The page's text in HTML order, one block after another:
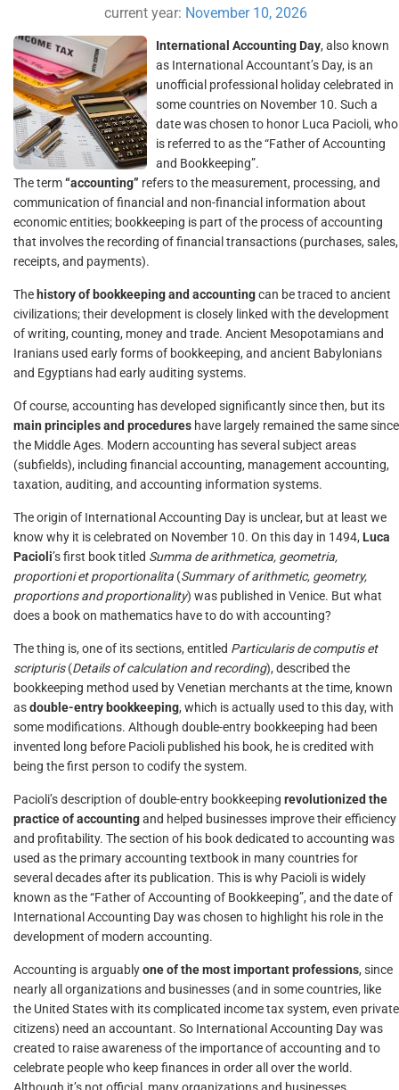
current year: November 10, 2026
International Accounting Day, also known
as International Accountant’s Day, is an
unofficial professional holiday celebrated in
some countries on November 10. Such a
date was chosen to honor Luca Pacioli, who
is referred to as the “Father of Accounting
and Bookkeeping”.
The term“accounting” refers to the measurement, processing, and
communication of financial and non-financial information about
economic entities; bookkeeping is part of the process of accounting
that involves the recording of financial transactions (purchases, sales,
receipts, and payments).
The history of bookkeeping and accountingcan be traced to ancient
civilizations; their development is closely linked with the development
of writing, counting, money and trade. Ancient Mesopotamians and
Iranians used early forms of bookkeeping, and ancient Babylonians
and Egyptians had early auditing systems.
Of course, accounting has developed significantly since then, but its
main principles and procedures have largely remained the same since
the Middle Ages. Modern accounting has several subject areas
(subfields), including financial accounting, management accounting,
taxation, auditing, and accounting information systems.
The origin of International Accounting Day is unclear, but at least we
know why it is celebrated on November 10. On this day in 1494, Luca
Pacioli’s first book titled Summa de arithmetica, geometria,
proportioni et proportionalita (Summary of arithmetic, geometry,
proportions and proportionality) was published in Venice. But what
does a book on mathematics have to do with accounting?
The thing is, one of its sections, entitled Particularis de computis et
scripturis(Details of calculation and recording), described the
bookkeeping method used by Venetian merchants at the time, known
asdouble-entry bookkeeping, which is actually used to this day, with
some modifications. Although double-entry bookkeeping had been
invented long before Pacioli published his book, he is credited with
being the first person to codify the system.
Pacioli’s description of double-entry bookkeeping revolutionized the
practice of accountingand helped businesses improve their efficiency
and profitability. The section of his book dedicated to accounting was
used as the primary accounting textbook in many countries for
several decades after its publication. This is why Pacioli is widely
known as the “Father of Accounting of Bookkeeping”, and the date of
International Accounting Day was chosen to highlight his role in the
development of modern accounting.
Accounting is arguablyone of the most important professions, since
nearly all organizations and businesses (and in some countries, like
the United States with its complicated income tax system, even private
citizens) need an accountant. So International Accounting Day was
created to raise awareness of the importance of accounting and to
celebrate people who keep finances in order all over the world.